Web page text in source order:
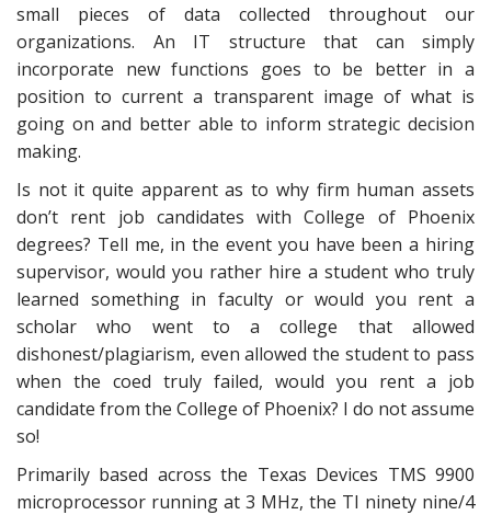
small pieces of data collected throughout our
organizations. An IT structure that can simply
incorporate new functions goes to be better in a
position to current a transparent image of what is
going on and better able to inform strategic decision
making.
Is not it quite apparent as to why firm human assets
don’t rent job candidates with College of Phoenix
degrees? Tell me, in the event you have been a hiring
supervisor, would you rather hire a student who truly
learned something in faculty or would you rent a
scholar who went to a college that allowed
dishonest/plagiarism, even allowed the student to pass
when the coed truly failed, would you rent a job
candidate from the College of Phoenix? I do not assume
so!
Primarily based across the Texas Devices TMS 9900
microprocessor running at 3 MHz, the TI ninety nine/4